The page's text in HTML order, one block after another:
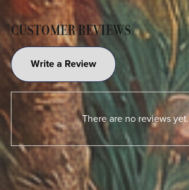
CUSTOMER REVIEWS
Write a Review
There are no reviews yet.